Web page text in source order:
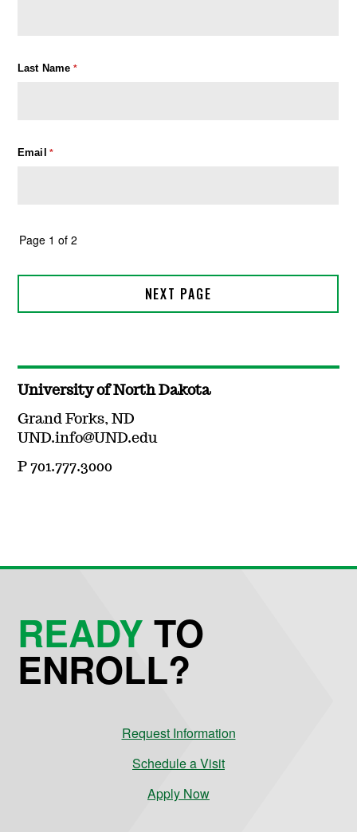
University of North Dakota
Grand Forks, ND
UND.info@UND.edu
P 701.777.3000
READYTO
ENROLL?
Request Information
Schedule a Visit
Apply Now